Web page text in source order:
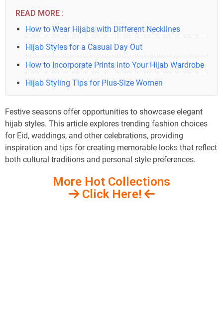
READ MORE :
How to Wear Hijabs with Different Necklines
Hijab Styles for a Casual Day Out
How to Incorporate Prints into Your Hijab Wardrobe
Hijab Styling Tips for Plus-Size Women
Festive seasons offer opportunities to showcase elegant
hijab styles. This article explores trending fashion choices
for Eid, weddings, and other celebrations, providing
inspiration and tips for creating memorable looks that reflect
both cultural traditions and personal style preferences.
More Hot Collections
Click Here!